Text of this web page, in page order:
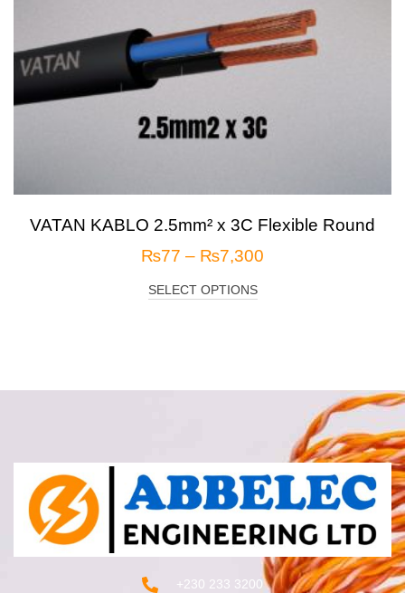
VATAN KABLO 2.5mm² x 3C Flexible Round
₨77 – ₨7,300
SELECT OPTIONS
+230 233 3200‬